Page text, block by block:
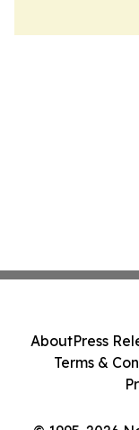
AboutPress
Terms &